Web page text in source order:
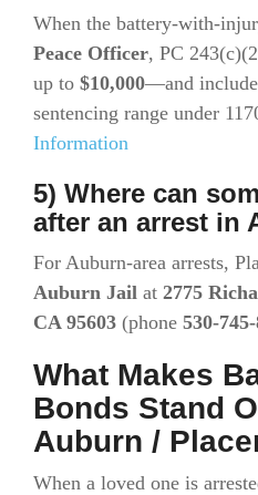
When the battery-with-
Peace Officer, PC
up to $10,000—and
sentencing range under
Information
5) Where can
after an arrest in
For Auburn-area arrests,
Auburn Jail at 2775
CA 95603 (phone 530-
What Makes
Bonds Stand
Auburn /
When a loved one is